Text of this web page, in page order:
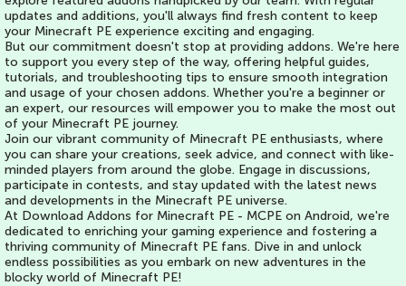
updates and additions, you'll always find fresh content to keep
your Minecraft PE experience exciting and engaging.
But our commitment doesn't stop at providing addons. We're here
to support you every step of the way, offering helpful guides,
tutorials, and troubleshooting tips to ensure smooth integration
and usage of your chosen addons. Whether you're a beginner or
an expert, our resources will empower you to make the most out
of your Minecraft PE journey.
Join our vibrant community of Minecraft PE enthusiasts, where
you can share your creations, seek advice, and connect with like-
minded players from around the globe. Engage in discussions,
participate in contests, and stay updated with the latest news
and developments in the Minecraft PE universe.
At Download Addons for Minecraft PE - MCPE on Android, we're
dedicated to enriching your gaming experience and fostering a
thriving community of Minecraft PE fans. Dive in and unlock
endless possibilities as you embark on new adventures in the
blocky world of Minecraft PE!